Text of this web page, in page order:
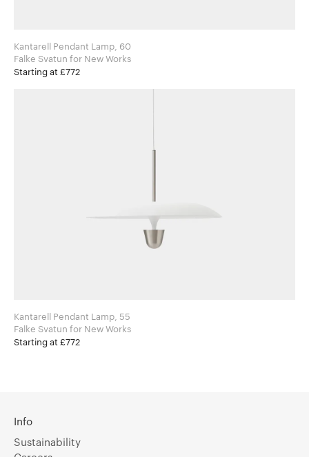
Kantarell Pendant Lamp, 60
Falke Svatun for New Works
Starting at £772
Kantarell Pendant Lamp, 55
Falke Svatun for New Works
Starting at £772
Info
Sustainability